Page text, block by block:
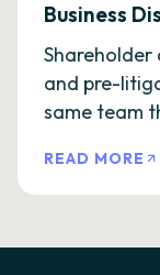
Business
Shareholder
and pre-
same team
READ MORE